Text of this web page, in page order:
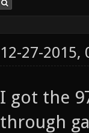
12-27-2015,
I got the
through